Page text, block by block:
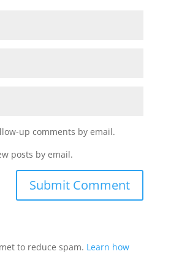
up comments by email.
posts by email.
to reduce spam. Learn how